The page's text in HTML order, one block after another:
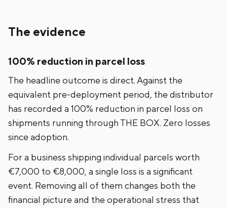
The evidence
100% reduction in parcel loss
The headline outcome is direct. Against the
equivalent pre-deployment period, the distributor
has recorded a 100% reduction in parcel loss on
shipments running through THE BOX. Zero losses
since adoption.
For a business shipping individual parcels worth
€7,000 to €8,000, a single loss is a significant
event. Removing all of them changes both the
financial picture and the operational stress that